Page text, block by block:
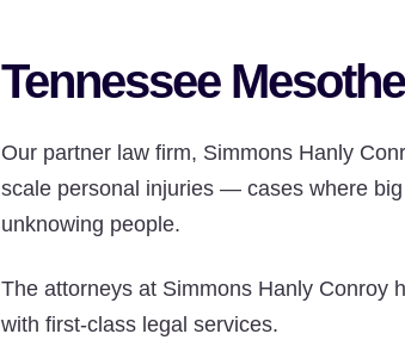
Tennessee
Our partner law firm, Simmons Hanly
scale personal injuries — cases where
unknowing people.
The attorneys at Simmons Hanly Conroy
with first-class legal services.